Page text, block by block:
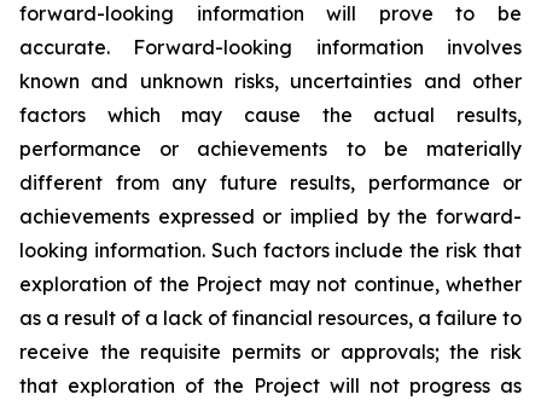
forward-looking information will prove to be
accurate. Forward-looking information involves
known and unknown risks, uncertainties and other
factors which may cause the actual results,
performance or achievements to be materially
different from any future results, performance or
achievements expressed or implied by the forward-
looking information. Such factors include the risk that
exploration of the Project may not continue, whether
as a result of a lack of financial resources, a failure to
receive the requisite permits or approvals; the risk
that exploration of the Project will not progress as